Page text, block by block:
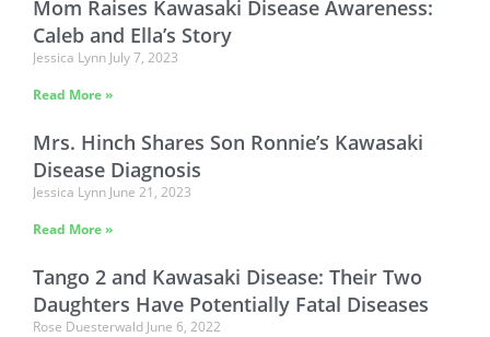
Mom Raises Kawasaki Disease Awareness:
Caleb and Ella’s Story
Jessica Lynn July 7, 2023
Read More »
Mrs. Hinch Shares Son Ronnie’s Kawasaki
Disease Diagnosis
Jessica Lynn June 21, 2023
Read More »
Tango 2 and Kawasaki Disease: Their Two
Daughters Have Potentially Fatal Diseases
Rose Duesterwald June 6, 2022